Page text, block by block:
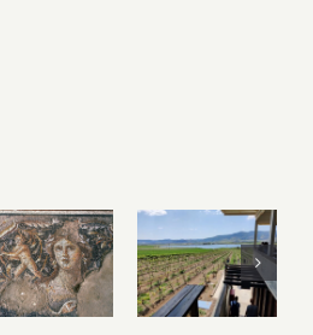
Visiting
Tzipori
National
Visiting
Lower
Galilee